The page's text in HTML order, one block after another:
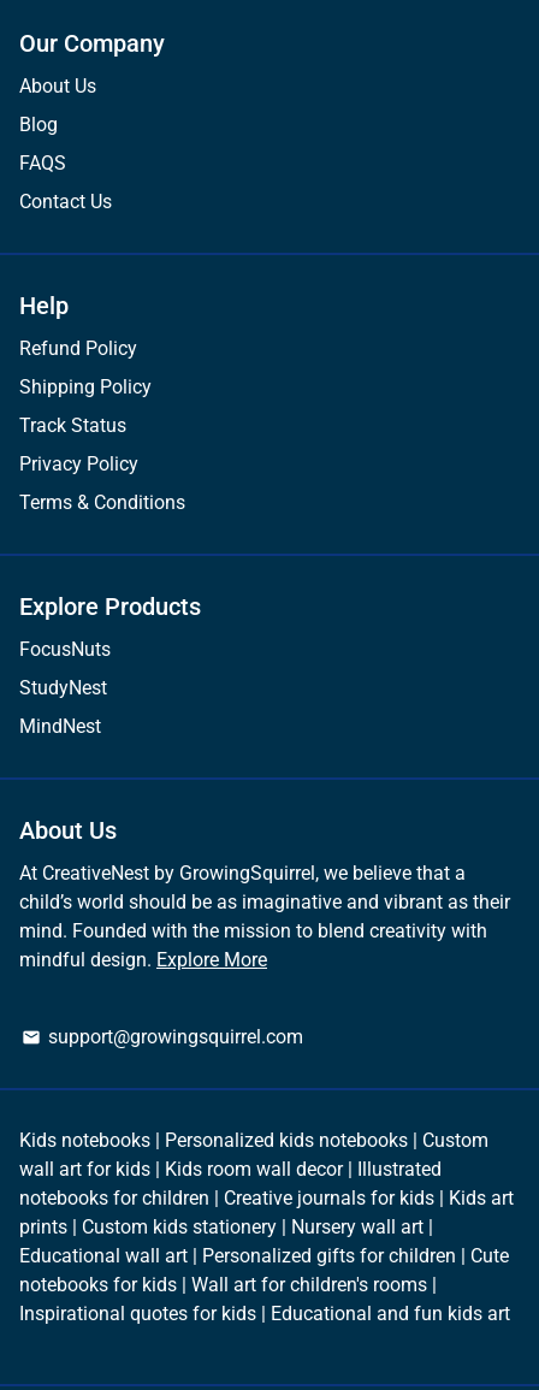
Our Company
About Us
Blog
FAQS
Contact Us
Help
Refund Policy
Shipping Policy
Track Status
Privacy Policy
Terms & Conditions
Explore Products
FocusNuts
StudyNest
MindNest
About Us
At CreativeNest by GrowingSquirrel, we believe that a
child’s world should be as imaginative and vibrant as their
mind. Founded with the mission to blend creativity with
mindful design. Explore More
email support@growingsquirrel.com
Kids notebooks | Personalized kids notebooks | Custom
wall art for kids | Kids room wall decor | Illustrated
notebooks for children | Creative journals for kids | Kids art
prints | Custom kids stationery | Nursery wall art |
Educational wall art | Personalized gifts for children | Cute
notebooks for kids | Wall art for children's rooms |
Inspirational quotes for kids | Educational and fun kids art